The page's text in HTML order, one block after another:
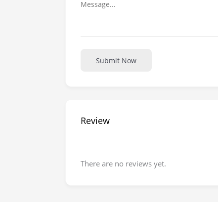
Submit Now
Review
There are no reviews yet.